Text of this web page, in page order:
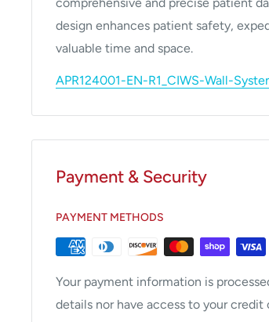
comprehensive and precise patient
design enhances patient safety,
valuable time and space.
APR124001-EN-R1_CIWS-Wall-
Payment & Security
PAYMENT METHODS
Your payment information is
details nor have access to your credit